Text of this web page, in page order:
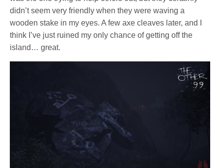
didn’t seem very friendly when they were waving a
wooden stake in my eyes. A few axe cleaves later, and I
think I’ve just ruined my only chance of getting off the
island… great.